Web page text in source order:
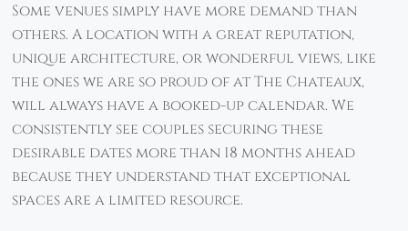
Some venues simply have more demand than
others. A location with a great reputation,
unique architecture, or wonderful views, like
the ones we are so proud of at The Chateaux,
will always have a booked-up calendar. We
consistently see couples securing these
desirable dates more than 18 months ahead
because they understand that exceptional
spaces are a limited resource.